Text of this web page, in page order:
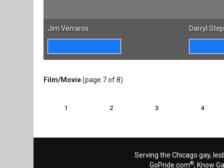
Jim Verraros Darryl
Film/Movie(page 7 of 8)
1 2 3 4
Serving the Chicago gay,
GoPride.com®, Know